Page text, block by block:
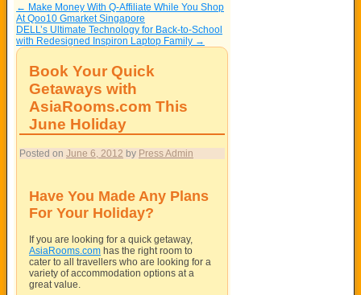
← Make Money With Q-Affiliate While You Shop
At Qoo10 Gmarket Singapore
DELL’s Ultimate Technology for Back-to-School
with Redesigned Inspiron Laptop Family →
Book Your Quick
Getaways with
AsiaRooms.com This
June Holiday
Posted on June 6, 2012 by Press Admin
Have You Made Any Plans
For Your Holiday?
If you are looking for a quick getaway,
AsiaRooms.com has the right room to
cater to all travellers who are looking for a
variety of accommodation options at a
great value.